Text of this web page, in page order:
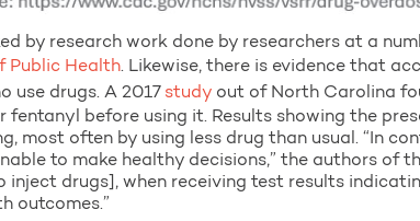
by research work done by researchers at a
Public Health. Likewise, there is evidence that
use drugs. A 2017 study out of North Carolina
before using it. Results showing the
most often by using less drug than usual. “In
to make healthy decisions,” the authors of
drugs], when receiving test results
outcomes.”